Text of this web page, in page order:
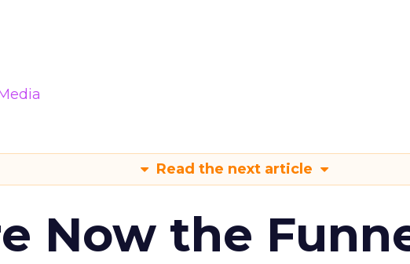
Read the next article
Now the